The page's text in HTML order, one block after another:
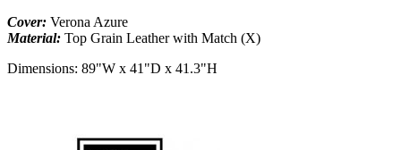
Cover: Verona Azure
Material: Top Grain Leather with Match (X)
Dimensions: 89"W x 41"D x 41.3"H